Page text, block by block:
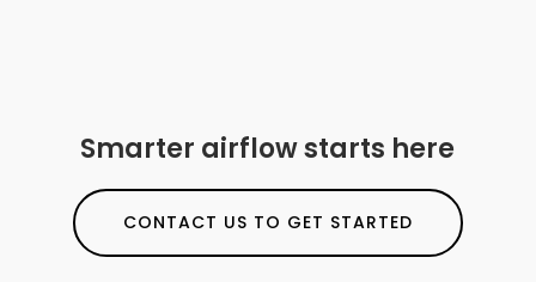
Smarter airflow starts here
CONTACT US TO GET STARTED